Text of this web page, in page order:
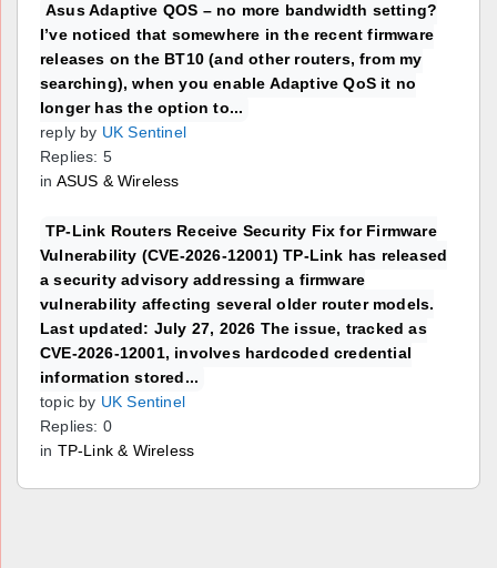
Asus Adaptive QOS – no more bandwidth setting?
I’ve noticed that somewhere in the recent firmware
releases on the BT10 (and other routers, from my
searching), when you enable Adaptive QoS it no
longer has the option to...
reply by UK Sentinel
Replies: 5
in ASUS & Wireless
TP-Link Routers Receive Security Fix for Firmware
Vulnerability (CVE-2026-12001) TP-Link has released
a security advisory addressing a firmware
vulnerability affecting several older router models.
Last updated: July 27, 2026 The issue, tracked as
CVE-2026-12001, involves hardcoded credential
information stored...
topic by UK Sentinel
Replies: 0
in TP-Link & Wireless